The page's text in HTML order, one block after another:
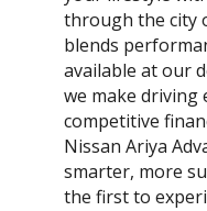
through the city
blends
available at our
we make driving
competitive
Nissan Ariya
smarter, more
the first to